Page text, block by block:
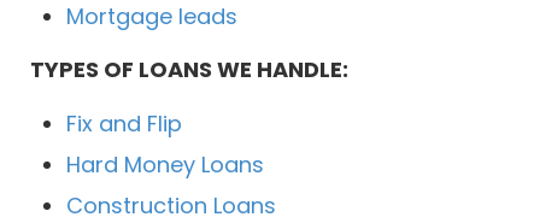
Mortgage leads
TYPES OF LOANS WE HANDLE:
Fix and Flip
Hard Money Loans
Construction Loans